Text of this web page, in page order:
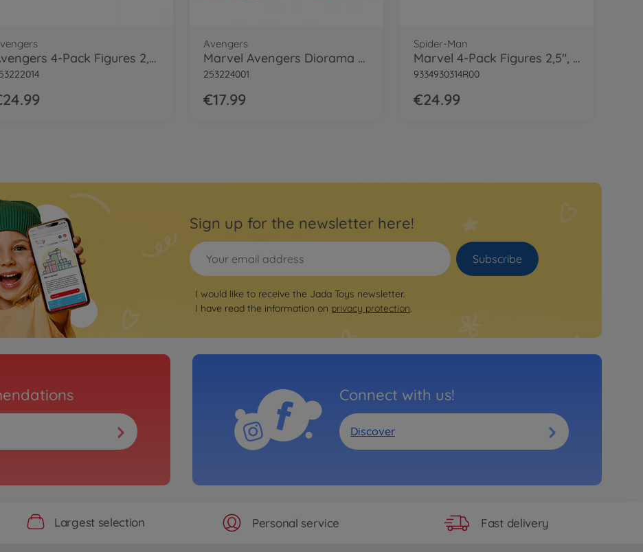
Avengers 4-Pack Figures 2,5"
Avengers
Marvel Avengers Diorama Pack
253224001
€17.99
Spider-Man
Marvel 4-Pack Figures 2,5", Welle 1
9334930314R00
€24.99
Sign up for the newsletter here!
Subscribe
I would like to receive the Jada Toys newsletter.
I have read the information on privacy protection.
Connect with us!
Discover
Largest selection Personal service Fast delivery